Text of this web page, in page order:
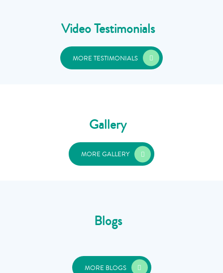
Video Testimonials
MORE TESTIMONIALS
Gallery
MORE GALLERY
Blogs
MORE BLOGS